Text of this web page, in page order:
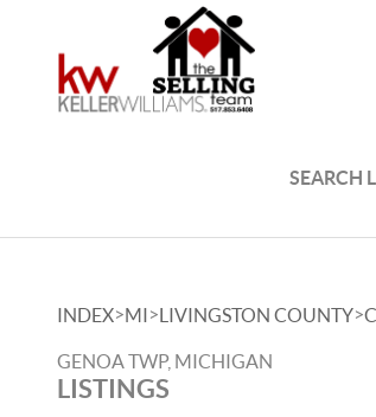
SEARCH
INDEX>MI>LIVINGSTON COUNTY>
GENOA TWP, MICHIGAN
LISTINGS